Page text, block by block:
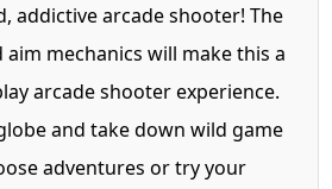
addictive arcade shooter! The
mechanics will make this a
arcade shooter experience.
and take down wild game
adventures or try your